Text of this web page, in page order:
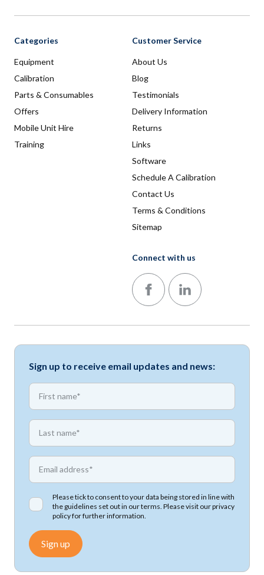
Categories
Equipment
Calibration
Parts & Consumables
Offers
Mobile Unit Hire
Training
Customer Service
About Us
Blog
Testimonials
Delivery Information
Returns
Links
Software
Schedule A Calibration
Contact Us
Terms & Conditions
Sitemap
Connect with us
Follow us on Facebook
Follow us on LinkedIn
Sign up to receive email updates and news:
First name *
First name *
Email address *
Please tick to consent to your data being stored in line with
the guidelines set out in our terms. Please visit ourprivacy
policyfor further information.
Sign up